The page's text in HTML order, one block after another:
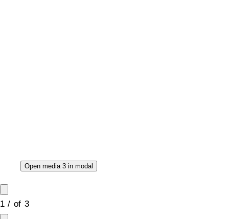
Open media 3 in modal
1 / of 3